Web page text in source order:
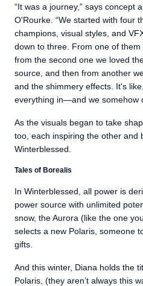
“It was a journey,” says concept
O'Rourke. “We started with four
champions, visual styles, and
down to three. From one of them
from the second one we loved
source, and then from another
and the shimmery effects. It's
everything in—and we somehow
As the visuals began to take
too, each inspiring the other and
Winterblessed.
Tales of Borealis
In Winterblessed, all power is
power source with unlimited
snow, the Aurora (like the one
selects a new Polaris, someone
gifts.
And this winter, Diana holds the
Polaris, (they aren’t always this